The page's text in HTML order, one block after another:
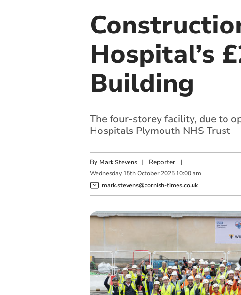
Hospital’s
Building
The four-storey facility, due to
Hospitals Plymouth NHS Trust
By Mark Stevens | Reporter|
Wednesday 15th October 2025 10:00 am
mark.stevens@cornish-times.co.uk